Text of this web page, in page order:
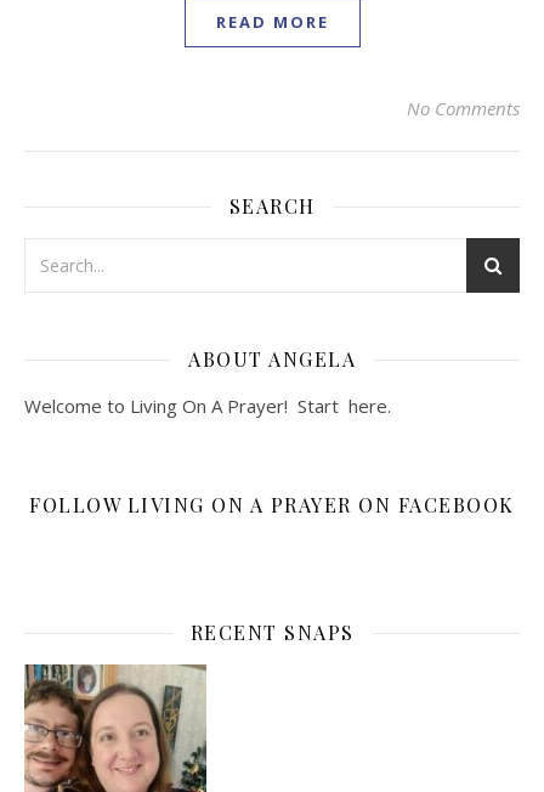
READ MORE
No Comments
SEARCH
ABOUT ANGELA
Welcome to Living On A Prayer! Start here.
FOLLOW LIVING ON A PRAYER ON FACEBOOK
RECENT SNAPS